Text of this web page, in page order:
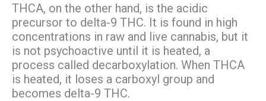
THCA, on the other hand, is the acidic
precursor to delta-9 THC. It is found in high
concentrations in raw and live cannabis, but it
is not psychoactive until it is heated, a
process called decarboxylation. When THCA
is heated, it loses a carboxyl group and
becomes delta-9 THC.